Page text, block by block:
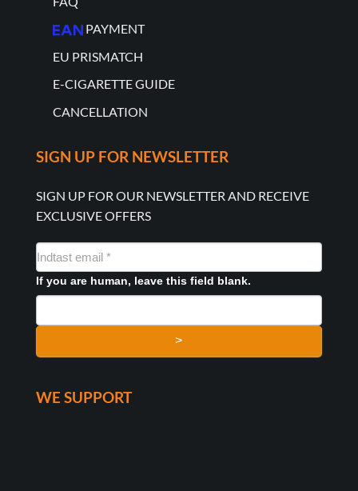
PAYMENT
EU PRISMATCH
E-CIGARETTE GUIDE
CANCELLATION
SIGN UP FOR NEWSLETTER
SIGN UP FOR OUR NEWSLETTER AND RECEIVE
EXCLUSIVE OFFERS
NYHEDSMAIL
FORMULAR
If you are human, leave this field blank.
>
WE SUPPORT